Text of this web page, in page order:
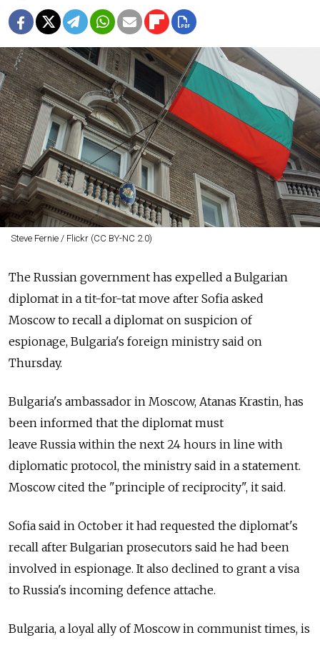
Steve Fernie / Flickr (CC BY-NC 2.0)
The Russian government has expelled a Bulgarian
diplomat in a tit-for-tat move after Sofia asked
Moscow to recall a diplomat on suspicion of
espionage, Bulgaria's foreign ministry said on
Thursday.
Bulgaria's ambassador in Moscow, Atanas Krastin, has
been informed that the diplomat must
leave Russia within the next 24 hours in line with
diplomatic protocol, the ministry said in a statement.
Moscow cited the "principle of reciprocity", it said.
Sofia said in October it had requested the diplomat's
recall after Bulgarian prosecutors said he had been
involved in espionage. It also declined to grant a visa
to Russia's incoming defence attache.
Bulgaria, a loyal ally of Moscow in communist times, is